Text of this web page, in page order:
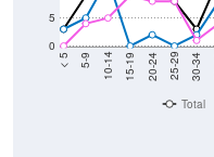
0
5
< 5 5-9 10-14 15-19 20-24 25-29 30-34
Total